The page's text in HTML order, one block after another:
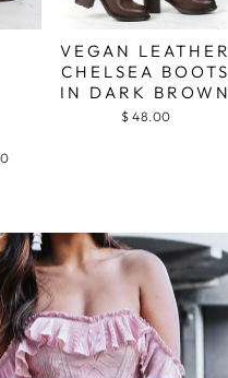
VEGAN LEATHER
CHELSEA BOOTS
IN DARK BROWN
$ 48.00